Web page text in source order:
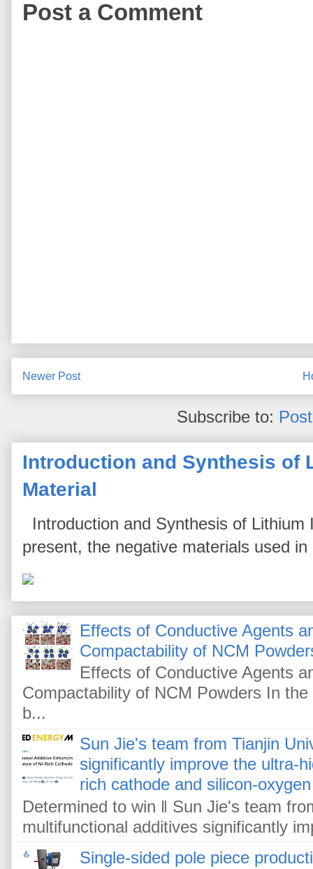
Post a Comment
Newer Post
Subscribe to:
Introduction and Synthesis of
Material
Introduction and Synthesis of
present, the negative materials used
Effects of Conductive Agents
Compactability of NCM
Effects of Conductive Agents
Compactability of NCM Powders In
b...
Sun Jie's team from Tianjin
significantly improve the ultra-
rich cathode and silicon-
Determined to win ‖ Sun Jie's team
multifunctional additives significantly
Single-sided pole piece